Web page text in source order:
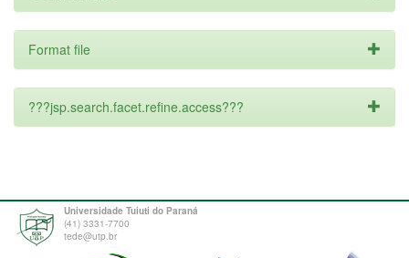
Format file
???jsp.search.facet.refine.access???
Universidade Tuiuti do Paraná
(41) 3331-7700
tede@utp.br